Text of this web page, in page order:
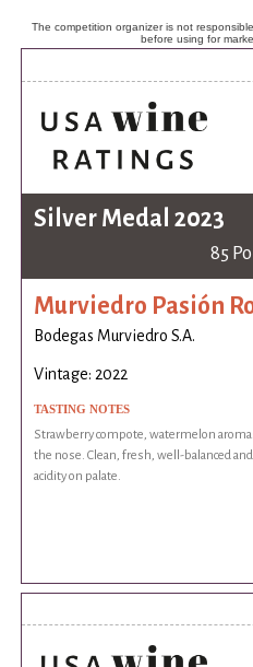
The competition organizer is not
before using for
Silver Medal 2023
85
Murviedro Pasión
Bodegas Murviedro S.A.
Vintage: 2022
TASTING NOTES
Strawberry compote, watermelon
the nose. Clean, fresh, well-balanced
acidity on palate.